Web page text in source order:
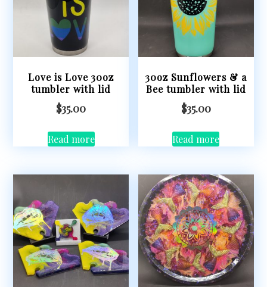
Love is Love 30oz
tumbler with lid
$35.00
Read more
30oz Sunflowers & a
Bee tumbler with lid
$35.00
Read more